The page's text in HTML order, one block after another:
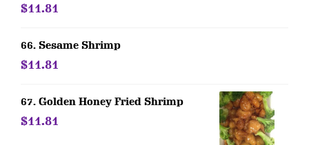
$11.81
66. Sesame Shrimp
$11.81
67. Golden Honey Fried Shrimp
$11.81